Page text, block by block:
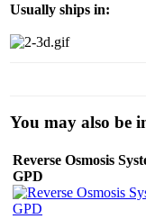
Usually ships in:
You may also be
Reverse Osmosis
GPD